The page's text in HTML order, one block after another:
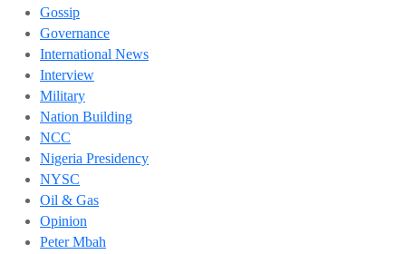
Gossip
Governance
International News
Interview
Military
Nation Building
NCC
Nigeria Presidency
NYSC
Oil & Gas
Opinion
Peter Mbah